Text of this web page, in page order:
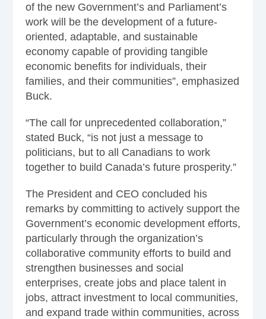
of the new Government’s and Parliament’s
work will be the development of a future-
oriented, adaptable, and sustainable
economy capable of providing tangible
economic benefits for individuals, their
families, and their communities”, emphasized
Buck.
“The call for unprecedented collaboration,”
stated Buck, “is not just a message to
politicians, but to all Canadians to work
together to build Canada’s future prosperity.”
The President and CEO concluded his
remarks by committing to actively support the
Government’s economic development efforts,
particularly through the organization’s
collaborative community efforts to build and
strengthen businesses and social
enterprises, create jobs and place talent in
jobs, attract investment to local communities,
and expand trade within communities, across